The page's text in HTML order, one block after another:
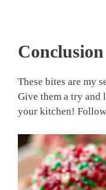
Conclusion
These bites are my
Give them a try and
your kitchen!